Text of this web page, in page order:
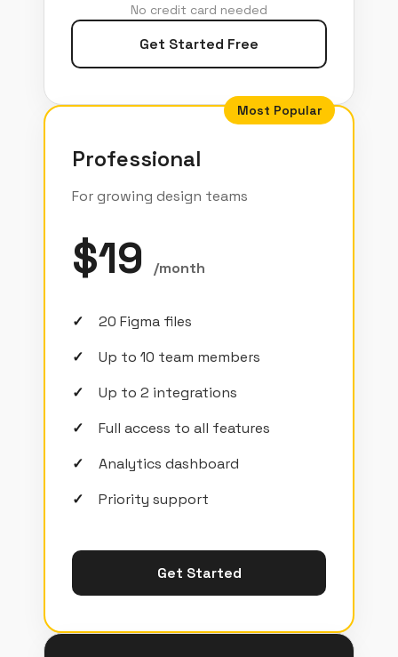
No credit card needed
Get Started Free
Most Popular
Professional
For growing design teams
$19 /month
20 Figma files
Up to 10 team members
Up to 2 integrations
Full access to all features
Analytics dashboard
Priority support
Get Started